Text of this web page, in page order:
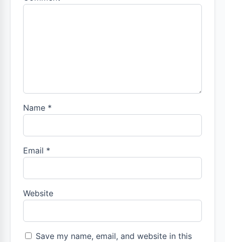
Name *
Email *
Website
Save my name, email, and website in this